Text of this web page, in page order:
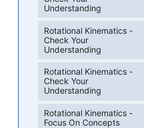
Understanding
Rotational Kinematics -
Check Your
Understanding
Rotational Kinematics -
Check Your
Understanding
Rotational Kinematics -
Focus On Concepts